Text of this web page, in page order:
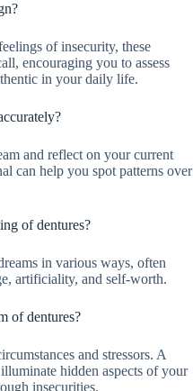
of insecurity, these
encouraging you to assess
in your daily life.
and reflect on your current
can help you spot patterns over
of dentures?
in various ways, often
artificiality, and self-worth.
of dentures?
and stressors. A
hidden aspects of your
insecurities.